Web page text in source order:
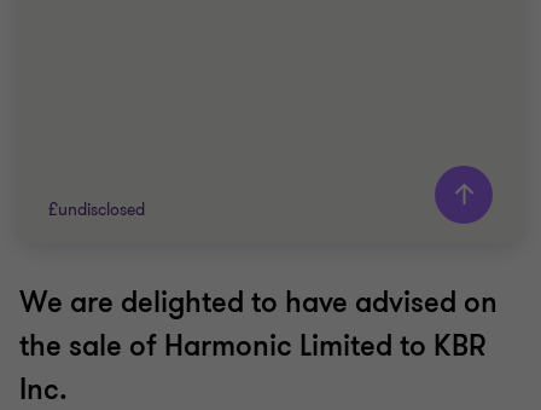
£undisclosed
Grant Thornton team
Nigel Le Bas
We are delighted to have advised on
the sale of Harmonic Limited to KBR
Inc.